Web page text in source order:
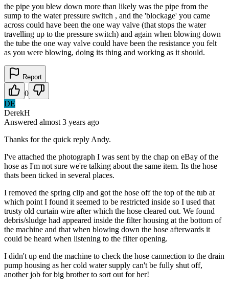
the pipe you blew down more than likely was the pipe from the
sump to the water pressure switch , and the 'blockage' you came
across could have been the one way valve (that stops the water
travelling up to the pressure switch) and again when blowing down
the tube the one way valve could have been the resistance you felt
as you were blowing, doing its thing and working as it should.
Report
0
DE
DerekH
Answered almost 3 years ago
Thanks for the quick reply Andy.
I've attached the photograph I was sent by the chap on eBay of the
hose as I'm not sure we're talking about the same item. Its the hose
thats been ticked in several places.
I removed the spring clip and got the hose off the top of the tub at
which point I found it seemed to be restricted inside so I used that
trusty old curtain wire after which the hose cleared out. We found
debris/sludge had appeared inside the filter housing at the bottom of
the machine and that when blowing down the hose afterwards it
could be heard when listening to the filter opening.
I didn't up end the machine to check the hose cannection to the drain
pump housing as her cold water supply can't be fully shut off,
another job for big brother to sort out for her!